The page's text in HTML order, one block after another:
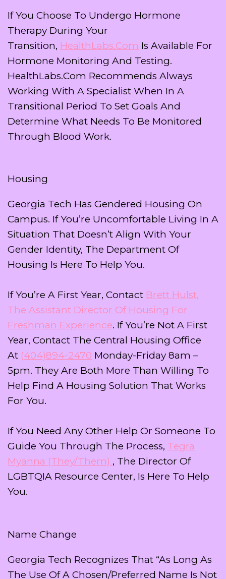
If You Choose To Undergo Hormone
Therapy During Your
Transition, HealthLabs.com Is Available For
Hormone Monitoring And Testing.
HealthLabs.com Recommends Always
Working With A Specialist When In A
Transitional Period To Set Goals And
Determine What Needs To Be Monitored
Through Blood Work.
Housing
Georgia Tech Has Gendered Housing On
Campus. If You’re Uncomfortable Living In A
Situation That Doesn’t Align With Your
Gender Identity, The Department Of
Housing Is Here To Help You.
If You’re A First Year, Contact Brett Hulst,
The Assistant Director Of Housing For
Freshman Experience. If You’re Not A First
Year, Contact The Central Housing Office
At (404)894-2470 Monday-Friday 8am –
5pm. They Are Both More Than Willing To
Help Find A Housing Solution That Works
For You.
If You Need Any Other Help Or Someone To
Guide You Through The Process, Tegra
Myanna (they/them) , The Director Of
LGBTQIA Resource Center, Is Here To Help
You.
Name Change
Georgia Tech Recognizes That “as Long As
The Use Of A Chosen/preferred Name Is Not